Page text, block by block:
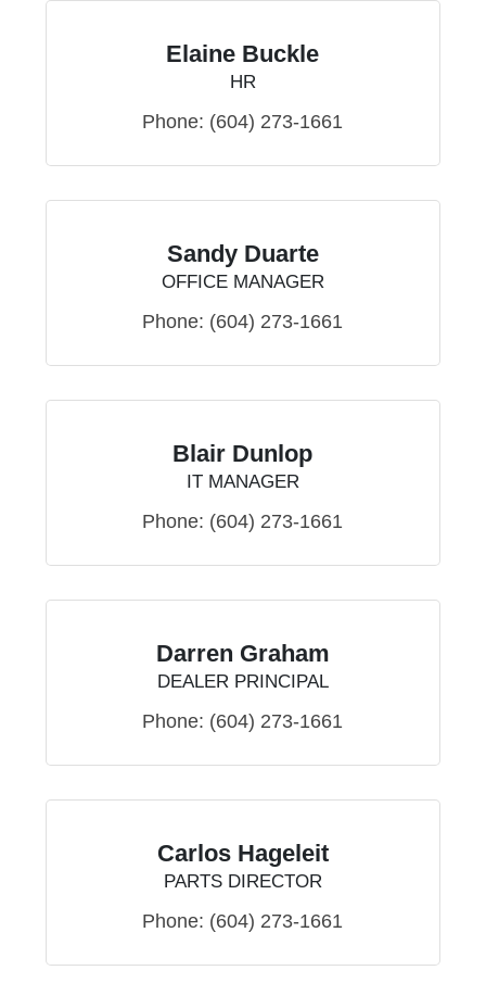
Elaine Buckle
HR
Phone: (604) 273-1661
Sandy Duarte
OFFICE MANAGER
Phone: (604) 273-1661
Blair Dunlop
IT MANAGER
Phone: (604) 273-1661
Darren Graham
DEALER PRINCIPAL
Phone: (604) 273-1661
Carlos Hageleit
PARTS DIRECTOR
Phone: (604) 273-1661